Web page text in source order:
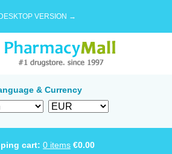
DESKTOP VERSION →
& Currency
cart: 0 items €0.00